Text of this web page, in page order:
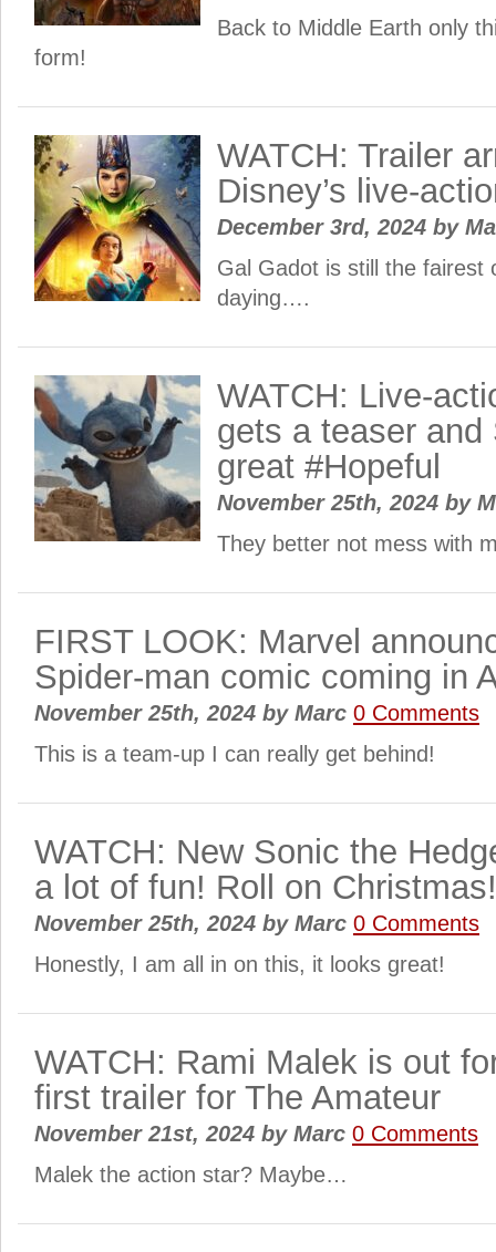
Back to Middle Earth only
form!
WATCH: Trailer
Disney’s live-
December 3rd, 2024 by
Gal Gadot is still the fairest
daying….
WATCH: Live-
gets a teaser
great #Hopeful
November 25th, 2024 by
They better not mess with
FIRST LOOK: Marvel
Spider-man comic coming in
November 25th, 2024 byMarc 0 Comments
This is a team-up I can really get behind!
WATCH: New Sonic the
a lot of fun! Roll on Christmas!
November 25th, 2024 byMarc 0 Comments
Honestly, I am all in on this, it looks great!
WATCH: Rami Malek is out
first trailer for The Amateur
November 21st, 2024 byMarc 0 Comments
Malek the action star? Maybe…